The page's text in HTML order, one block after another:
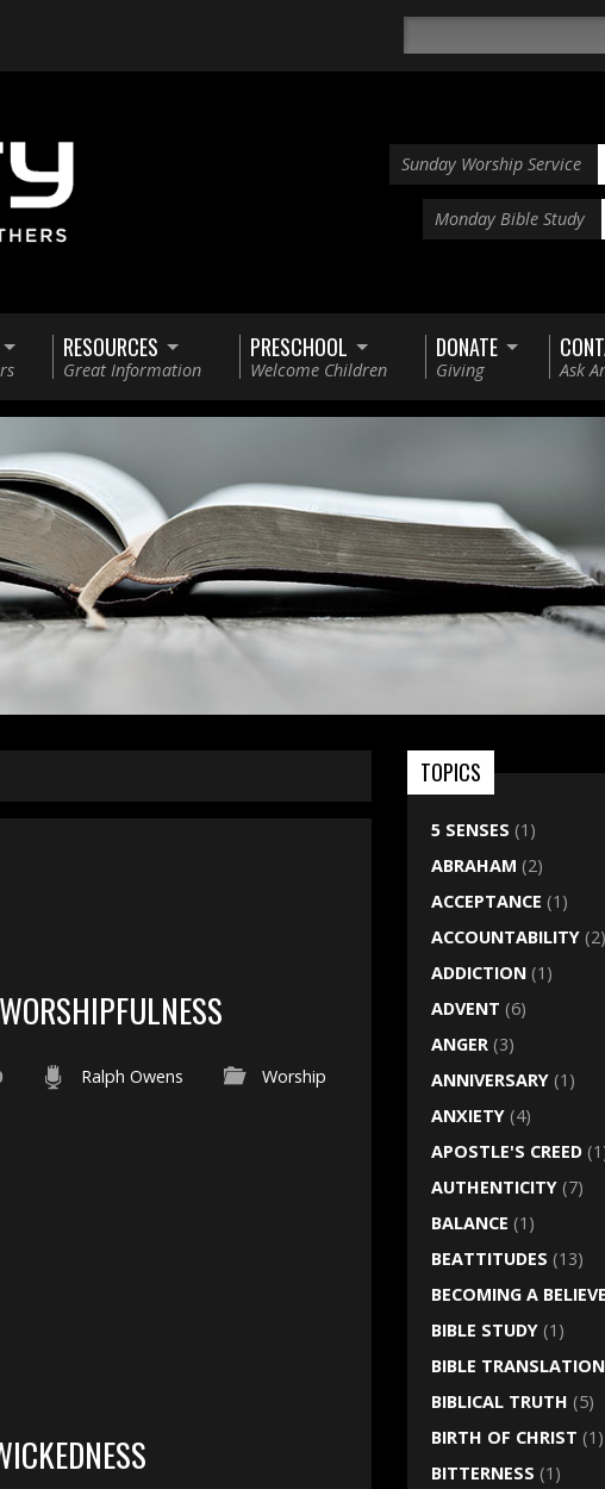
Sunday Worship Service
Monday Bible Study
RESOURCES
Great Information
PRESCHOOL
Welcome Children
DONATE
Giving Ask
Ralph Owens Worship
TOPICS
5 SENSES (1)
ABRAHAM (2)
ACCEPTANCE (1)
ACCOUNTABILITY (2)
ADDICTION (1)
ADVENT (6)
ANGER (3)
ANNIVERSARY (1)
ANXIETY (4)
APOSTLE'S CREED
AUTHENTICITY (7)
BALANCE (1)
BEATTITUDES (13)
BECOMING A
BIBLE STUDY (1)
BIBLE TRANSLATION
BIBLICAL TRUTH (5)
BIRTH OF CHRIST (1)
BITTERNESS (1)